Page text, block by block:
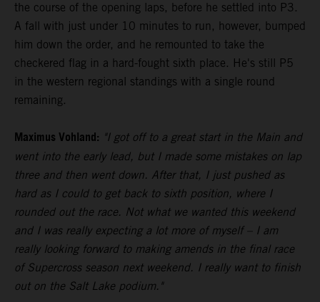
the course of the opening laps, before he settled into P3.
A fall with just under 10 minutes to run, however, bumped
him down the order, and he remounted to take the
checkered flag in a hard-fought sixth place. He's still P5
in the western regional standings with a single round
remaining.
Maximus Vohland: "I got off to a great start in the Main and
went into the early lead, but I made some mistakes on lap
three and then went down. After that, I just pushed as
hard as I could to get back to sixth position, where I
rounded out the race. Not what we wanted this weekend
and I was really expecting a lot more of myself – I am
really looking forward to making amends in the final race
of Supercross season next weekend. I really want to finish
out on the Salt Lake podium."